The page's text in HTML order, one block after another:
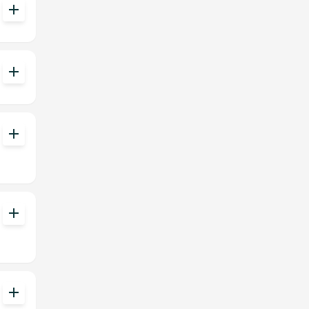
add
add
add
add
add